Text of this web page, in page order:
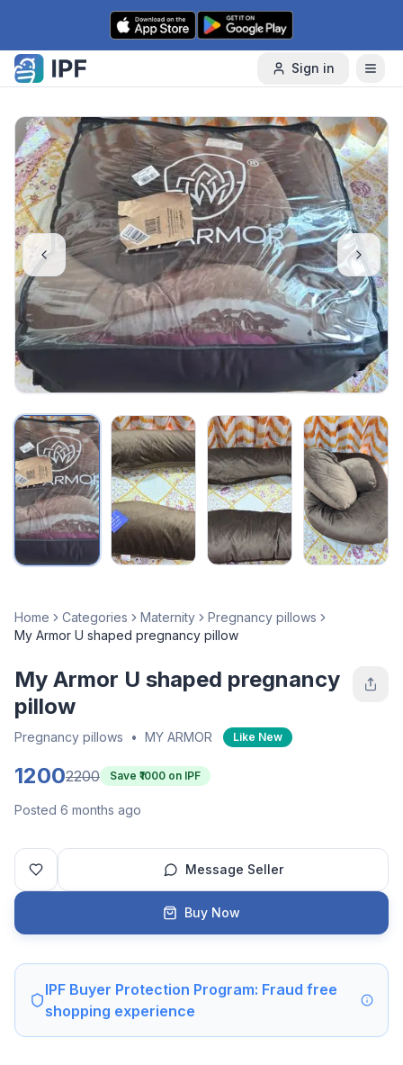
Skip to content
Sign in
Home Categories Maternity
Pregnancy pillows
My Armor U shaped pregnancy pillow
My Armor U shaped pregnancy
pillow
Pregnancy pillows • MY ARMOR Like New
12002200 Save ₹ 1000 on IPF
Posted 6 months ago
Message Seller
Buy Now
IPF Buyer Protection Program: Fraud free
shopping experience